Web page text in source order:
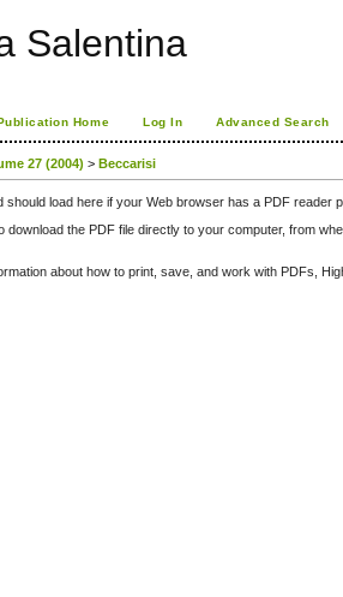
Salentina
Home Log In Advanced Search
27 (2004) >Beccarisi
should load here if your Web browser has a PDF
download the PDF file directly to your computer, from
about how to print, save, and work with PDFs,